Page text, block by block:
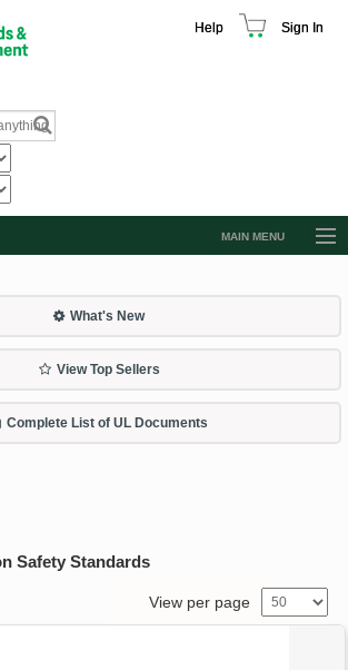
Help Sign In
MAIN MENU
What's New
View Top Sellers
Complete List of UL Documents
Safety Standards
View per page